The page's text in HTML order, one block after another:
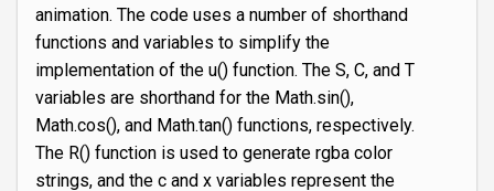
animation. The code uses a number of shorthand
functions and variables to simplify the
implementation of the u() function. The S, C, and T
variables are shorthand for the Math.sin(),
Math.cos(), and Math.tan() functions, respectively.
The R() function is used to generate rgba color
strings, and the c and x variables represent the